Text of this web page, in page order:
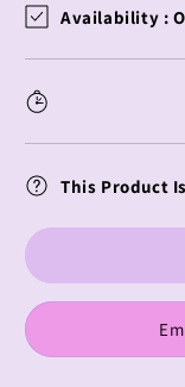
Demon
Charamaru
Himejima
Availability :
This Product